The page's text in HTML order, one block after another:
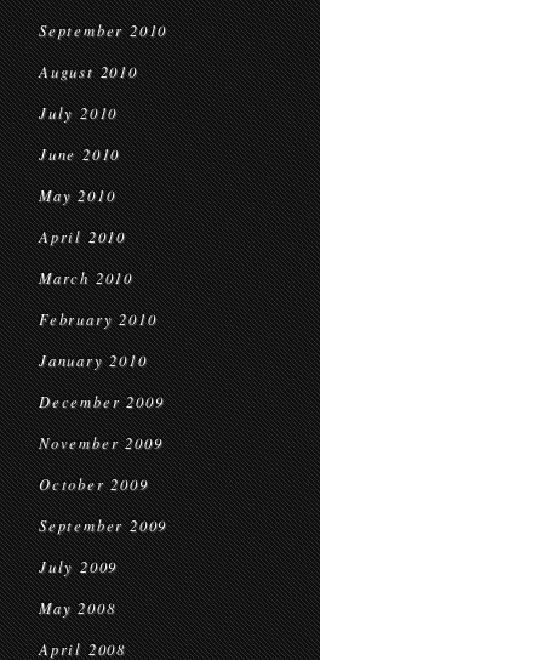
September 2010
August 2010
July 2010
June 2010
May 2010
April 2010
March 2010
February 2010
January 2010
December 2009
November 2009
October 2009
September 2009
July 2009
May 2008
April 2008